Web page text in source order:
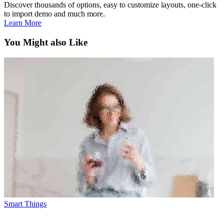
Discover thousands of options, easy to customize layouts, one-click
to import demo and much more.
Learn More
You Might also Like
Smart Things